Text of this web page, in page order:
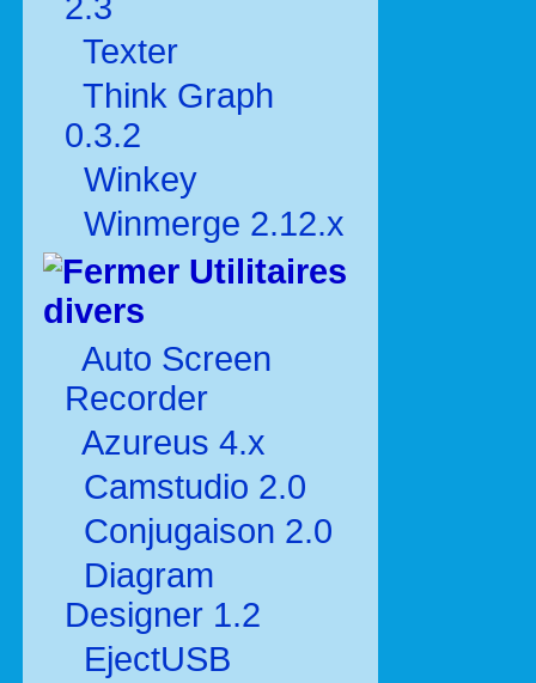
Texter
Think Graph
0.3.2
Winkey
Winmerge 2.12.x
Utilitaires
divers
Auto Screen
Recorder
Azureus 4.x
Camstudio 2.0
Conjugaison 2.0
Diagram
Designer 1.2
EjectUSB